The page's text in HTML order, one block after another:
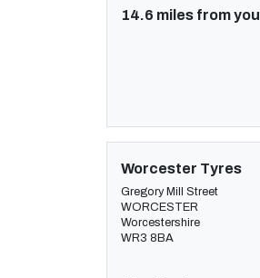
14.6 miles from you
Worcester Tyres
Gregory Mill Street
WORCESTER
Worcestershire
WR3 8BA